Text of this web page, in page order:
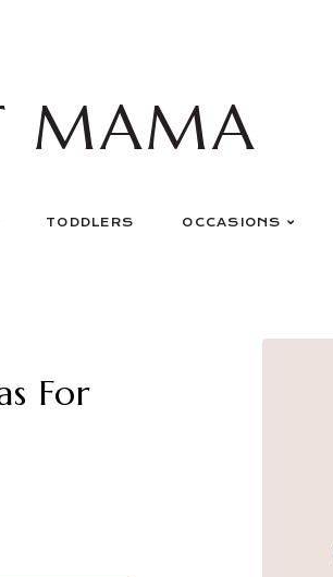
MAMA
TODDLERS OCCASIONS
For